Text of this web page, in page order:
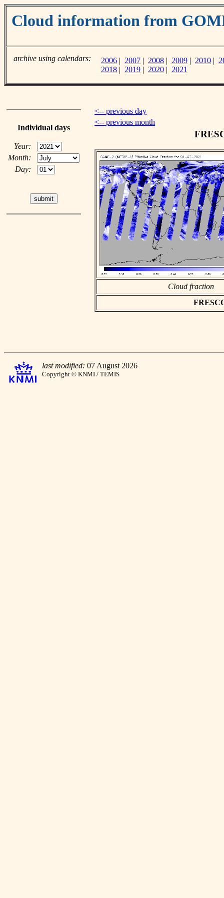
Cloud information from
archive using calendars: 2006 | 2007 | 2008 | 2009 | 2010 |
2018 | 2019 | 2020 | 2021
Individual days
Year:
Month:
Day:
<-- previous day
<-- previous month
Cloud fraction
last modified: 07 August 2026
Copyright © KNMI / TEMIS